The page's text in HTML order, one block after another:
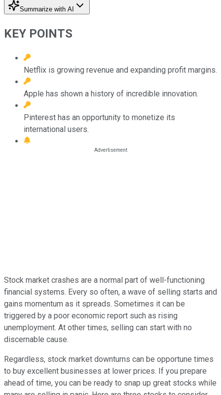
Summarize with AI
KEY POINTS
Netflix is growing revenue and expanding profit margins.
Apple has shown a history of incredible innovation.
Pinterest has an opportunity to monetize its
international users.
Stock market crashes are a normal part of well-functioning
financial systems. Every so often, a wave of selling starts and
gains momentum as it spreads. Sometimes it can be
triggered by a poor economic report such as rising
unemployment. At other times, selling can start with no
discernable cause.
Regardless, stock market downturns can be opportune times
to buy excellent businesses at lower prices. If you prepare
ahead of time, you can be ready to snap up great stocks while